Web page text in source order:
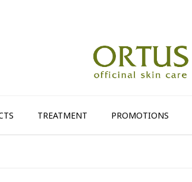
TREATMENT PROMOTIONS